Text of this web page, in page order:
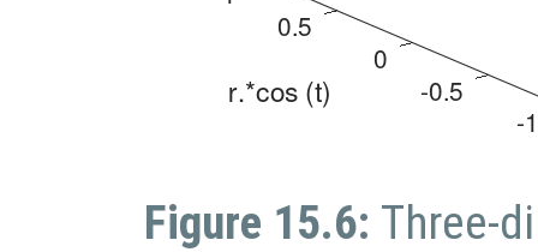
Figure 15.6: Three-